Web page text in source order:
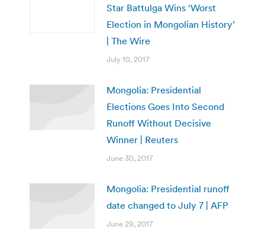
Star Battulga Wins ‘Worst
Election in Mongolian History’
| The Wire
July 10, 2017
Mongolia: Presidential
Elections Goes Into Second
Runoff Without Decisive
Winner | Reuters
June 30, 2017
Mongolia: Presidential runoff
date changed to July 7 | AFP
June 29, 2017